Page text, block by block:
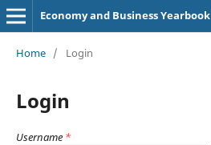
Economy and Business Yearbook
Home / Login
Login
Username *